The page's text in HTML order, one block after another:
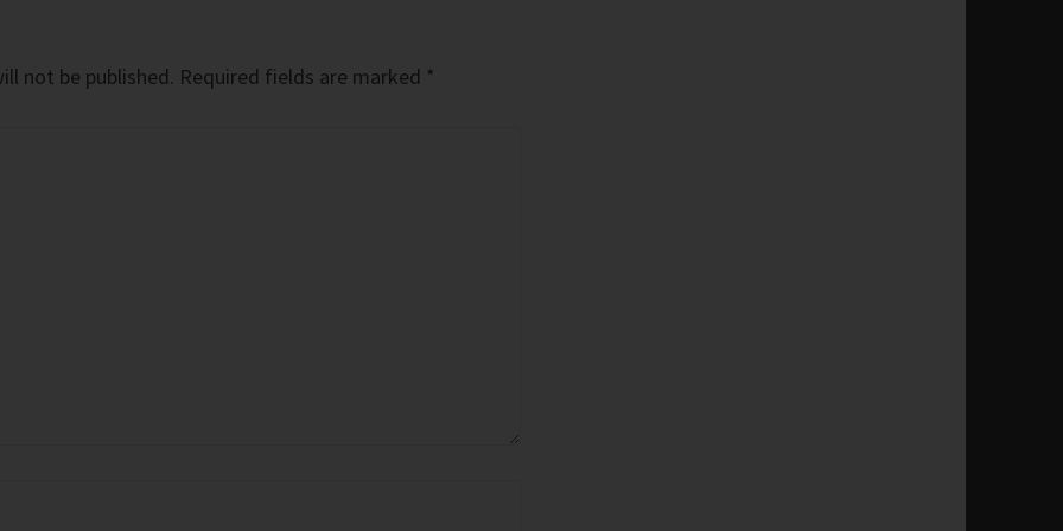
not be published. Required fields are marked *